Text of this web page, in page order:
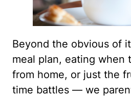
Beyond the obvious of
meal plan, eating when
from home, or just the
time battles — we